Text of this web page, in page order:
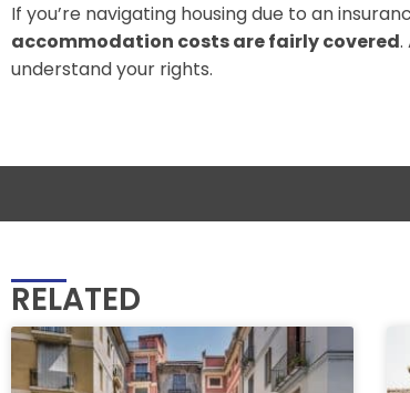
If you’re navigating housing due to an
accommodation costs are fairly covered.
understand your rights.
RELATED